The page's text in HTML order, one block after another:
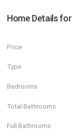
Home Details for
Price
Type
Bedrooms
Total Bathrooms
Full Bathrooms